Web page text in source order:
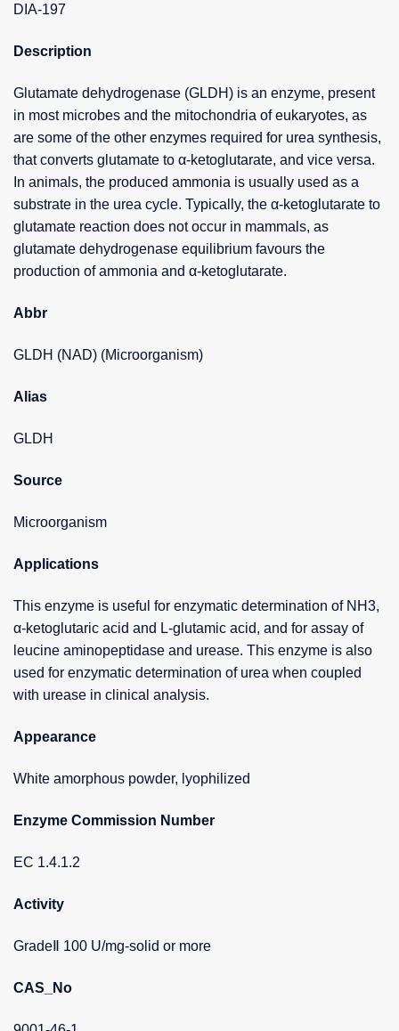
DIA-197
Description
Glutamate dehydrogenase (GLDH) is an enzyme, present
in most microbes and the mitochondria of eukaryotes, as
are some of the other enzymes required for urea synthesis,
that converts glutamate to α-ketoglutarate, and vice versa.
In animals, the produced ammonia is usually used as a
substrate in the urea cycle. Typically, the α-ketoglutarate to
glutamate reaction does not occur in mammals, as
glutamate dehydrogenase equilibrium favours the
production of ammonia and α-ketoglutarate.
Abbr
GLDH (NAD) (Microorganism)
Alias
GLDH
Source
Microorganism
Applications
This enzyme is useful for enzymatic determination of NH3,
α-ketoglutaric acid and L-glutamic acid, and for assay of
leucine aminopeptidase and urease. This enzyme is also
used for enzymatic determination of urea when coupled
with urease in clinical analysis.
Appearance
White amorphous powder, lyophilized
Enzyme Commission Number
EC 1.4.1.2
Activity
GradeⅡ 100 U/mg-solid or more
CAS_No